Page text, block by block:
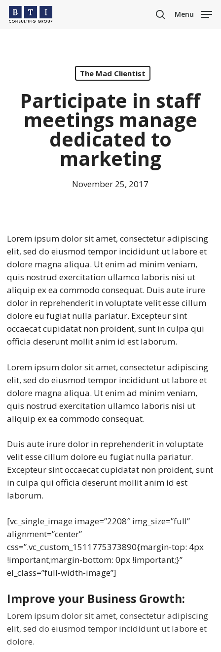
Skip
search
Menu
The Mad Clientist
Participate in staff
meetings manage
dedicated to
marketing
November 25, 2017
Lorem ipsum dolor sit amet, consectetur adipiscing
elit, sed do eiusmod tempor incididunt ut labore et
dolore magna aliqua. Ut enim ad minim veniam,
quis nostrud exercitation ullamco laboris nisi ut
aliquip ex ea commodo consequat. Duis aute irure
dolor in reprehenderit in voluptate velit esse cillum
dolore eu fugiat nulla pariatur. Excepteur sint
occaecat cupidatat non proident, sunt in culpa qui
officia deserunt mollit anim id est laborum.
Lorem ipsum dolor sit amet, consectetur adipiscing
elit, sed do eiusmod tempor incididunt ut labore et
dolore magna aliqua. Ut enim ad minim veniam,
quis nostrud exercitation ullamco laboris nisi ut
aliquip ex ea commodo consequat.
Duis aute irure dolor in reprehenderit in voluptate
velit esse cillum dolore eu fugiat nulla pariatur.
Excepteur sint occaecat cupidatat non proident, sunt
in culpa qui officia deserunt mollit anim id est
laborum.
[vc_single_image image=”2208″ img_size=”full”
alignment=”center”
css=”.vc_custom_1511775373890{margin-top: 4px
!important;margin-bottom: 0px !important;}”
el_class=”full-width-image”]
Improve your Business Growth:
Lorem ipsum dolor sit amet, consectetur adipiscing
elit, sed do eiusmod tempor incididunt ut labore et
dolore.